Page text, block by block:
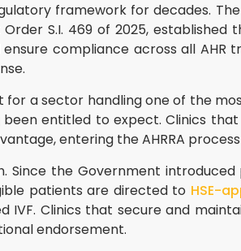
framework for decades.
S.I. 469 of 2025,
compliance across all
for a sector handling one of the
entitled to expect. Clinics
entering the AHRRA
Since the Government
patients are directed to HSE-
Clinics that secure and
endorsement.